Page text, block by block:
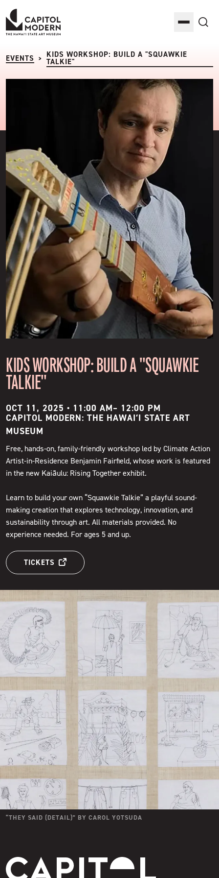
Capitol Modern: The Hawaii State Art Museum
Toggle
EVENTS > KIDS WORKSHOP: BUILD A "SQUAWKIE
TALKIE"
KIDS WORKSHOP: BUILD A "SQUAWKIE
TALKIE"
OCT 11, 2025 • 11:00 AM– 12:00 PM
CAPITOL MODERN: THE HAWAIʻI STATE ART
MUSEUM
Free, hands-on, family-friendly workshop led by Climate Action
Artist-in-Residence Benjamin Fairfield, whose work is featured
in the new Kaiāulu: Rising Together exhibit.
Learn to build your own “Squawkie Talkie” a playful sound-
making creation that explores technology, innovation, and
sustainability through art. All materials provided. No
experience needed. For ages 5 and up.
TICKETS
“THEY SAID (DETAIL)” BY CAROL YOTSUDA
Capitol Modern